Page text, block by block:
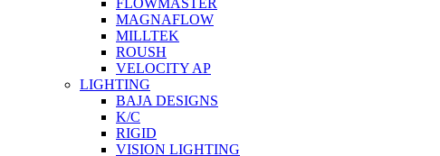
FLOWMASTER
MAGNAFLOW
MILLTEK
ROUSH
VELOCITY AP
LIGHTING
BAJA DESIGNS
K/C
RIGID
VISION LIGHTING